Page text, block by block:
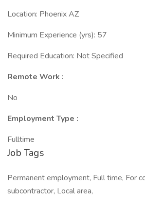
Location: Phoenix AZ
Minimum Experience (yrs): 57
Required Education: Not Specified
Remote Work :
No
Employment Type :
Fulltime
Job Tags
Permanent employment, Full time, For
subcontractor, Local area,